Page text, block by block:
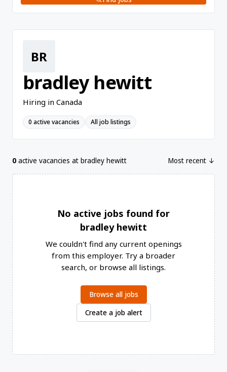
BR
bradley hewitt
Hiring in Canada
0 active vacancies All job listings
0 active vacancies at bradley hewitt Most recent ↓
No active jobs found for
bradley hewitt
We couldn't find any current openings
from this employer. Try a broader
search, or browse all listings.
Browse all jobs
Create a job alert